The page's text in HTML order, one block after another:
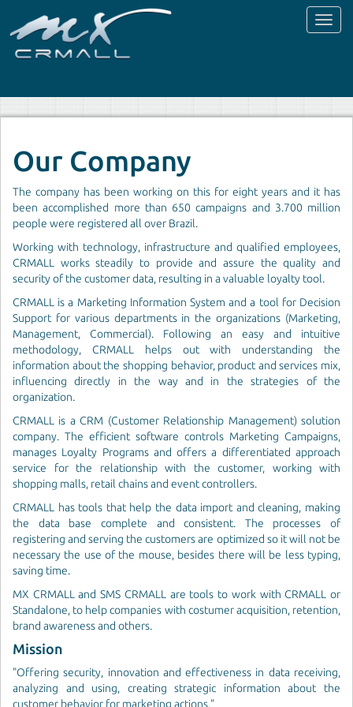
Toggle
Our Company
The company has been working on this for eight years and it has
been accomplished more than 650 campaigns and 3.700 million
people were registered all over Brazil.
Working with technology, infrastructure and qualified employees,
CRMALL works steadily to provide and assure the quality and
security of the customer data, resulting in a valuable loyalty tool.
CRMALL is a Marketing Information System and a tool for Decision
Support for various departments in the organizations (Marketing,
Management, Commercial). Following an easy and intuitive
methodology, CRMALL helps out with understanding the
information about the shopping behavior, product and services mix,
influencing directly in the way and in the strategies of the
organization.
CRMALL is a CRM (Customer Relationship Management) solution
company. The efficient software controls Marketing Campaigns,
manages Loyalty Programs and offers a differentiated approach
service for the relationship with the customer, working with
shopping malls, retail chains and event controllers.
CRMALL has tools that help the data import and cleaning, making
the data base complete and consistent. The processes of
registering and serving the customers are optimized so it will not be
necessary the use of the mouse, besides there will be less typing,
saving time.
MX CRMALL and SMS CRMALL are tools to work with CRMALL or
Standalone, to help companies with costumer acquisition, retention,
brand awareness and others.
Mission
"Offering security, innovation and effectiveness in data receiving,
analyzing and using, creating strategic information about the
customer behavior for marketing actions."